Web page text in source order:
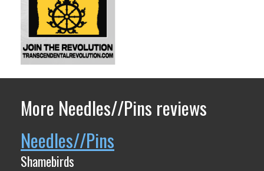
More Needles//Pins reviews
Needles//Pins
Shamebirds